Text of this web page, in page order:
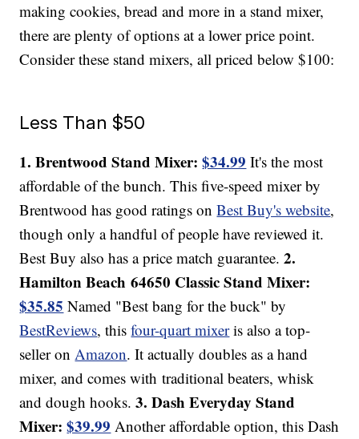
making cookies, bread and more in a stand mixer,
there are plenty of options at a lower price point.
Consider these stand mixers, all priced below $100:
Less Than $50
1. Brentwood Stand Mixer:$34.99 It's the most
affordable of the bunch. This five-speed mixer by
Brentwood has good ratings onBest Buy's website,
though only a handful of people have reviewed it.
Best Buy also has a price match guarantee.2.
Hamilton Beach 64650 Classic Stand Mixer:
$35.85 Named "Best bang for the buck" by
BestReviews, thisfour-quart mixeris also a top-
seller onAmazon. It actually doubles as a hand
mixer, and comes with traditional beaters, whisk
and dough hooks.3. Dash Everyday Stand
Mixer:$39.99 Another affordable option, this Dash